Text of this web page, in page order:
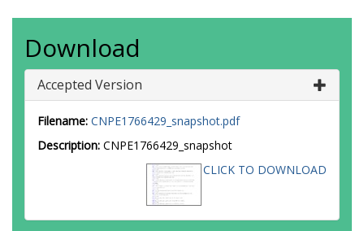
Download
Accepted Version
Filename: CNPE1766429_snapshot.pdf
Description: CNPE1766429_snapshot
CLICK TO DOWNLOAD